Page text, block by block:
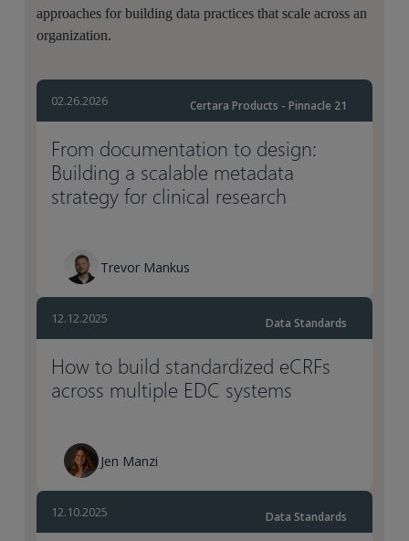
approaches for building data practices that scale across an
organization.
02.26.2026 Certara Products - Pinnacle 21
From documentation to design:
Building a scalable metadata
strategy for clinical research
Trevor Mankus
12.12.2025 Data Standards
How to build standardized eCRFs
across multiple EDC systems
Jen Manzi
12.10.2025 Data Standards